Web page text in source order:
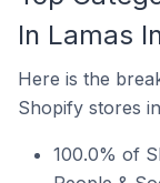
In Lamas
Here is the
Shopify stores
100.0% of